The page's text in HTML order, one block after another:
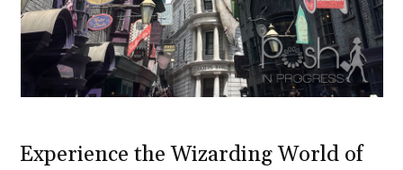
Experience the Wizarding World of